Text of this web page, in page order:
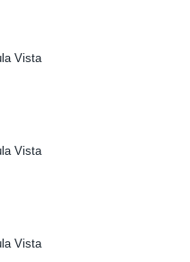
Vista
Vista
Vista